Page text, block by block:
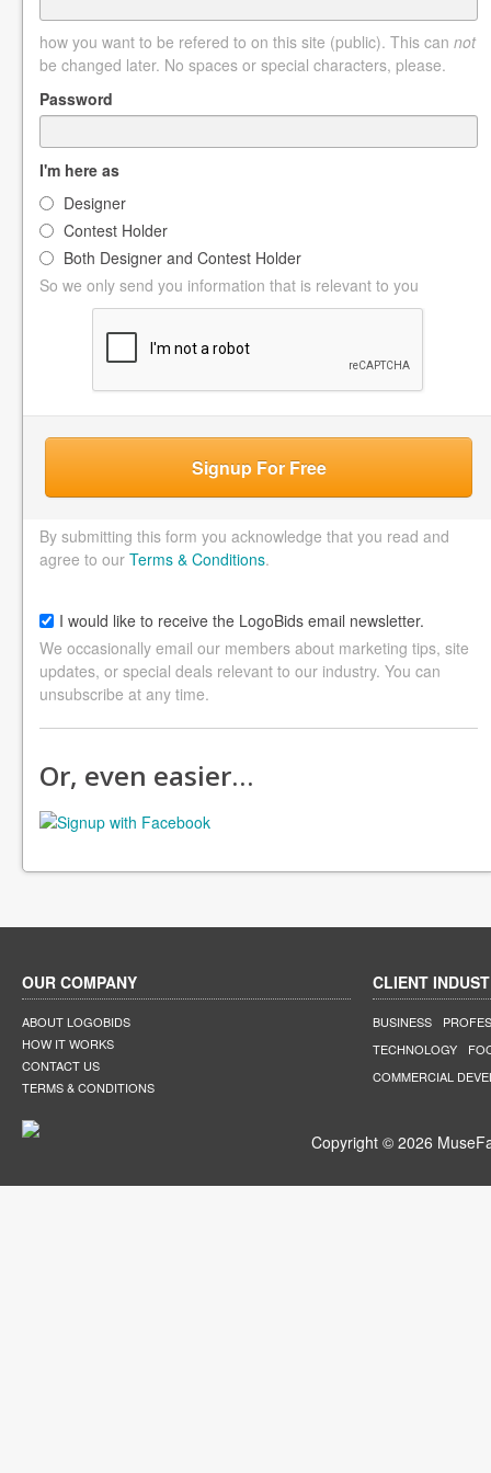
how you want to be refered to on this site (public). This can not
be changed later. No spaces or special characters, please.
Password
I'm here as
Designer
Contest Holder
Both Designer and Contest Holder
So we only send you information that is relevant to you
Signup For Free
By submitting this form you acknowledge that you read and
agree to our Terms & Conditions.
I would like to receive the LogoBids email newsletter.
We occasionally email our members about marketing tips, site
updates, or special deals relevant to our industry. You can
unsubscribe at any time.
Or, even easier…
OUR COMPANY
ABOUT LOGOBIDS
HOW IT WORKS
CONTACT US
TERMS & CONDITIONS
CLIENT
BUSINESS
TECHNOLOGY
COMMERCIAL
Copyright © 2026